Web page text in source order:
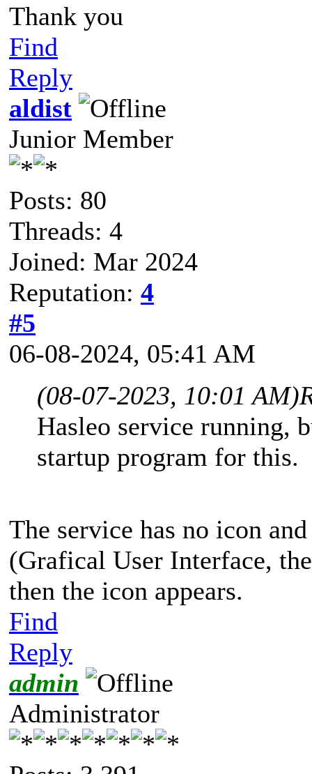
Thank you
Find
Reply
aldist
Junior Member
Posts: 80
Threads: 4
Joined: Mar 2024
Reputation: 4
#5
06-08-2024, 05:41 AM
(08-07-2023, 10:01 AM)
Hasleo service running,
startup program for this.
The service has no icon
(Grafical User Interface,
then the icon appears.
Find
Reply
admin
Administrator